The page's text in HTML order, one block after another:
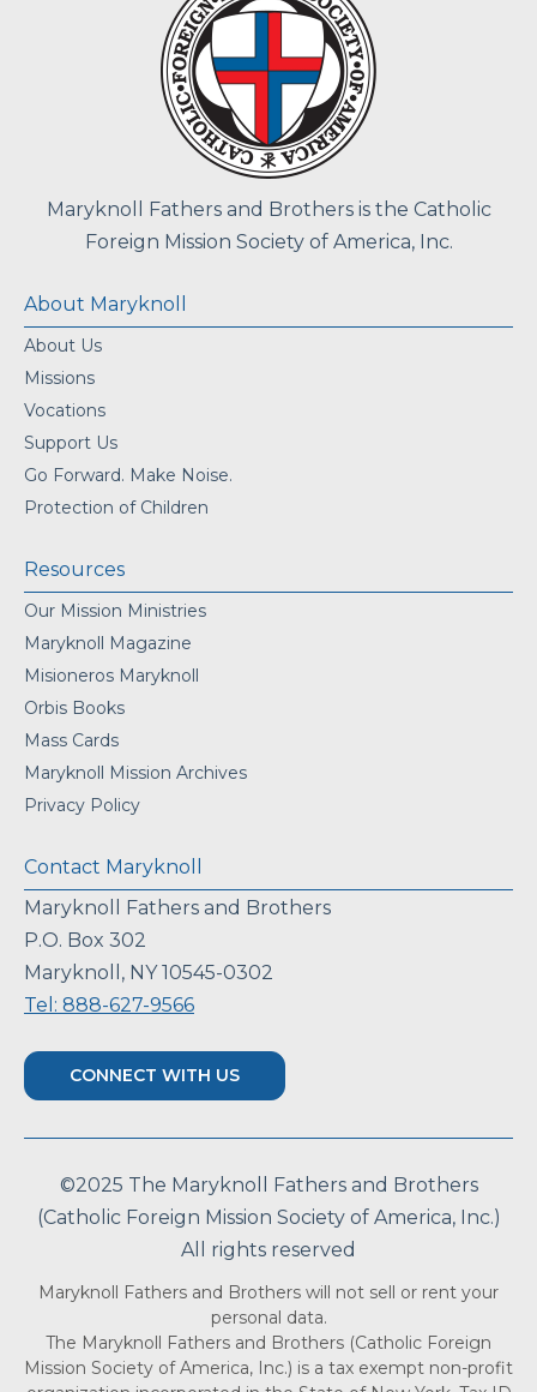
Maryknoll Fathers and Brothers is the Catholic
Foreign Mission Society of America, Inc.
About Maryknoll
About Us
Missions
Vocations
Support Us
Go Forward. Make Noise.
Protection of Children
Resources
Our Mission Ministries
Maryknoll Magazine
Misioneros Maryknoll
Orbis Books
Mass Cards
Maryknoll Mission Archives
Privacy Policy
Contact Maryknoll
Maryknoll Fathers and Brothers
P.O. Box 302
Maryknoll, NY 10545-0302
Tel: 888-627-9566
CONNECT WITH US
©2025 The Maryknoll Fathers and Brothers
(Catholic Foreign Mission Society of America, Inc.)
All rights reserved
Maryknoll Fathers and Brothers will not sell or rent your
personal data.
The Maryknoll Fathers and Brothers (Catholic Foreign
Mission Society of America, Inc.) is a tax exempt non-profit